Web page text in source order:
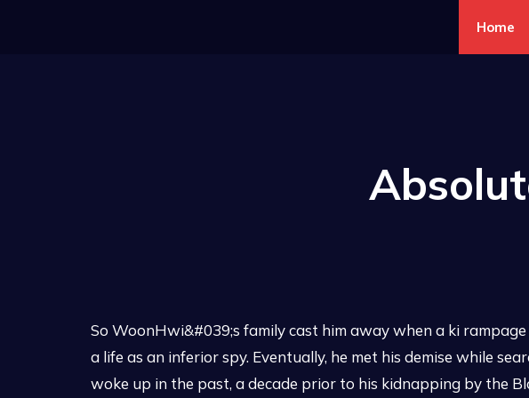
Home
So WoonHwi&#039;s family cast him away when a ki
a life as an inferior spy. Eventually, he met his demise while
woke up in the past, a decade prior to his kidnapping by the